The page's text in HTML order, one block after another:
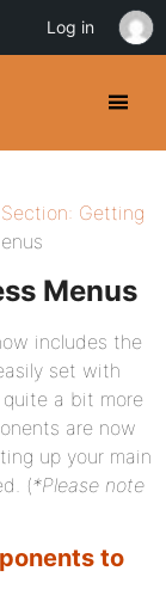
Getting
Menus
includes the
set with
a bit more
are now
up your main
(*Please note
to
Log in